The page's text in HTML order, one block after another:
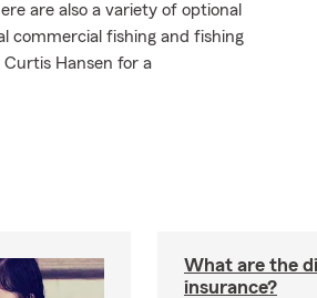
are also a variety of optional
commercial fishing and fishing
Hansen for a
What are the
insurance?